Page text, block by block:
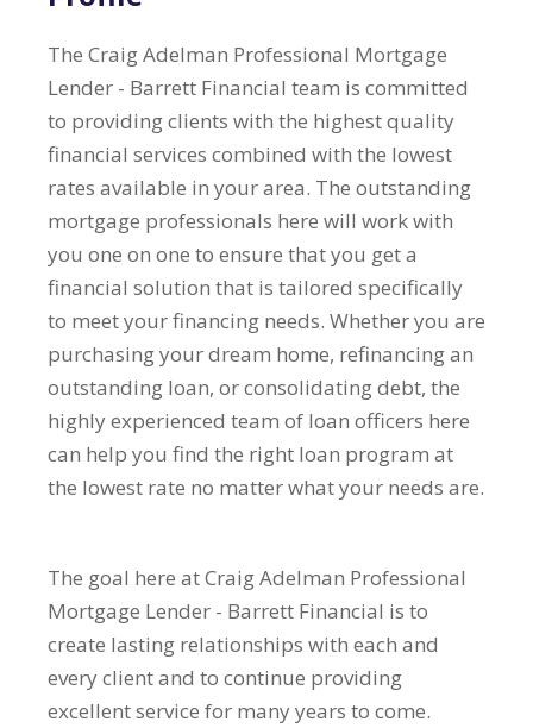
The Craig Adelman Professional Mortgage
Lender - Barrett Financial team is committed
to providing clients with the highest quality
financial services combined with the lowest
rates available in your area. The outstanding
mortgage professionals here will work with
you one on one to ensure that you get a
financial solution that is tailored specifically
to meet your financing needs. Whether you are
purchasing your dream home, refinancing an
outstanding loan, or consolidating debt, the
highly experienced team of loan officers here
can help you find the right loan program at
the lowest rate no matter what your needs are.
The goal here at Craig Adelman Professional
Mortgage Lender - Barrett Financial is to
create lasting relationships with each and
every client and to continue providing
excellent service for many years to come.